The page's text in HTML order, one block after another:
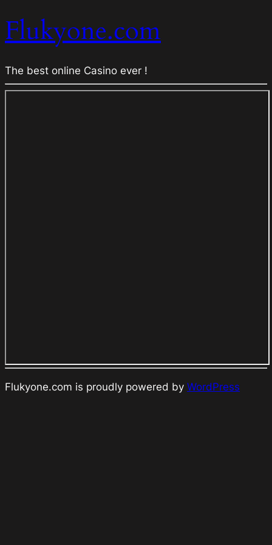
Flukyone.com
The best online Casino ever !
Flukyone.com is proudly powered by WordPress